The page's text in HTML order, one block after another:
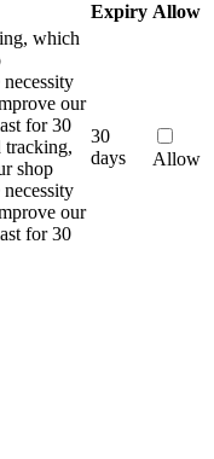
Expiry Allow
which
our
for 30
tracking,
shop
our
for 30
30
days
Allow